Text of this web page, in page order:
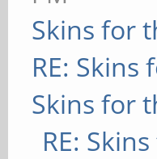
Skins for
RE:
Skins for
RE: